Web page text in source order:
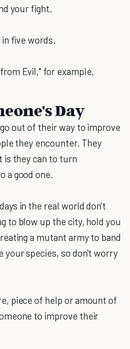
your fight.
five words.
Evil," for example.
Day
out of their way to improve
they encounter. They
is they can to turn
a good one.
in the real world don't
to blow up the city, hold you
a mutant army to band
your species, so don't worry
piece of help or amount of
to improve their